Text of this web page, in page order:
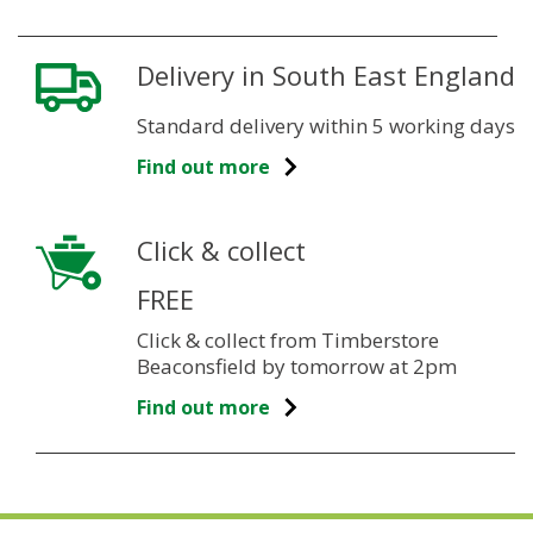
Delivery in South East England
Standard delivery within 5 working days
Find out more
Click & collect
FREE
Click & collect from Timberstore
Beaconsfield by tomorrow at 2pm
Find out more